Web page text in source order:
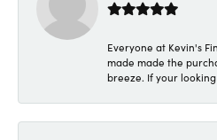
Everyone at Kevin's
made made the
breeze. If your